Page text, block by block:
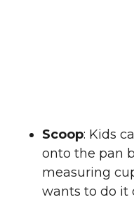
Scoop: Kids
onto the pan
measuring
wants to do it